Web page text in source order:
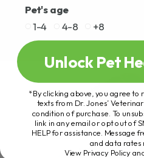
Pet's age
1-4
4-8 +8
Unlock Pet
*By clicking above, you agree to
texts from Dr. Jones’
condition of purchase. To
link in any email or opt out of
HELP for assistance. Message
and data rates
View Privacy Policy